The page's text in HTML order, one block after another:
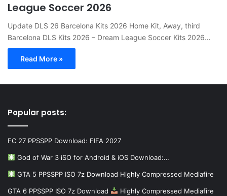
League Soccer 2026
Update DLS 26 Barcelona Kits 2026 Home Kit, Away, third
Barcelona DLS Kits 2026 – Dream League Soccer Kits 2026…
Read More »
Popular posts:
FC 27 PPSSPP Download: FIFA 2027
God of War 3 iSO for Android & iOS Download:…
GTA 5 PPSSPP ISO 7z Download Highly Compressed Mediafire
GTA 6 PPSSPP ISO 7z Download Highly Compressed Mediafire